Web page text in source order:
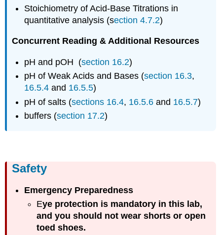
pH
Probes
Run
Procedures
Designing
the
pH
titration
Tips
Exploratory
Run
pH
Run
COVID
19
Protocols
Stoichiometry of Acid-Base Titrations in
quantitative analysis (section 4.7.2)
Concurrent Reading & Additional Resources
pH and pOH (section 16.2)
pH of Weak Acids and Bases (section 16.3,
16.5.4 and 16.5.5)
pH of salts (sections 16.4, 16.5.6 and 16.5.7)
buffers (section 17.2)
Safety
Emergency Preparedness
Eye protection is mandatory in this lab,
and you should not wear shorts or open
toed shoes.